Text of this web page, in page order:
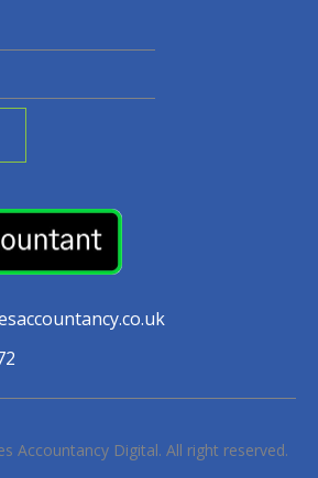
Accountancy Digital. All right reserved.